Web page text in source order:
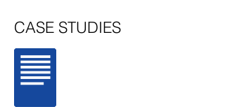
CASE STUDIES